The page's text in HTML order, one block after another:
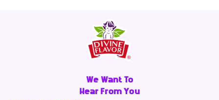
We Want To
Hear From You